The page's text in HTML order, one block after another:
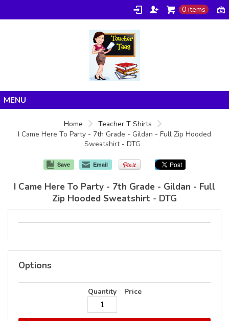
0 items
Products
Home
Teacher T Shirts
I Came Here To Party - 7th Grade - Gildan - Full Zip Hooded
Sweatshirt - DTG
Save Email
I Came Here To Party - 7th Grade - Gildan - Full
Zip Hooded Sweatshirt - DTG
Options
Quantity Price